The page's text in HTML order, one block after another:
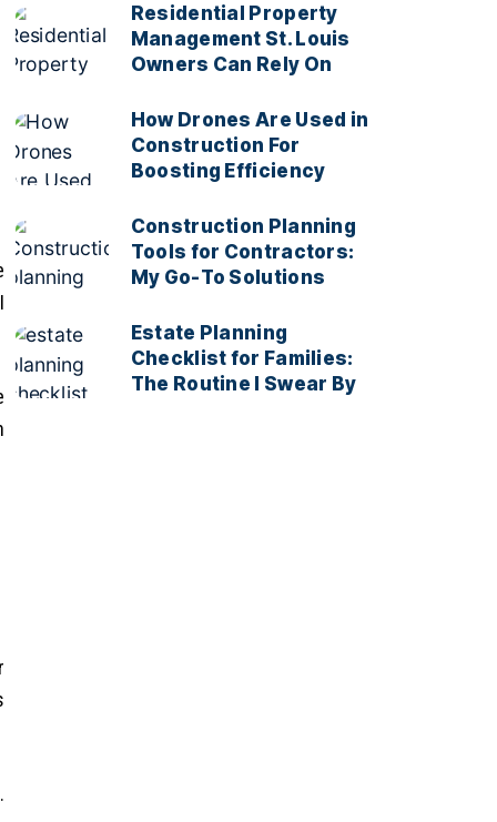
Residential Property
Management St. Louis
Owners Can Rely On
How Drones Are Used in
Construction For
Boosting Efficiency
Construction Planning
Tools for Contractors:
My Go-To Solutions
Estate Planning
Checklist for Families:
The Routine I Swear By